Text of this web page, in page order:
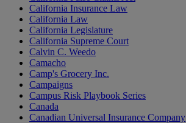
California Insurance Law
California Law
California Legislature
California Supreme Court
Calvin C. Weedo
Camacho
Camp's Grocery Inc.
Campaigns
Campus Risk Playbook Series
Canada
Canadian Universal Insurance Company